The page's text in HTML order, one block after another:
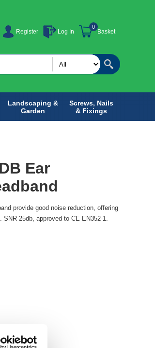
Register Log In Basket
0
Landscaping &
Garden
Screws, Nails
& Fixings
Ear
provide good noise reduction, offering
25db, approved to CE EN352-1.